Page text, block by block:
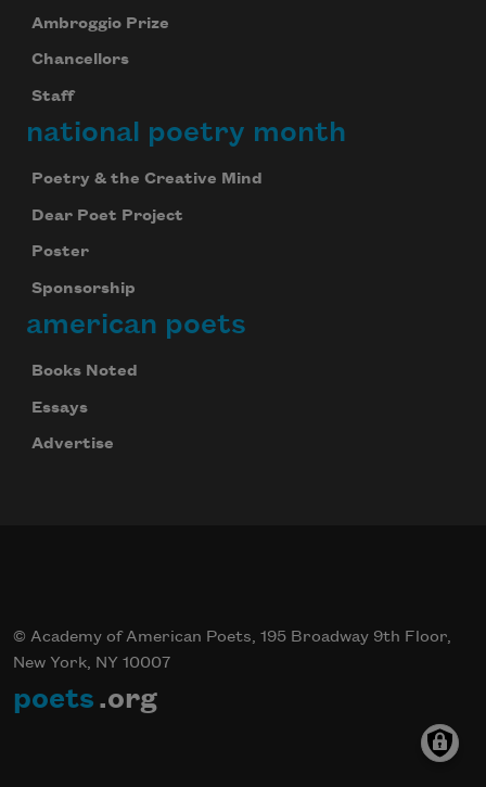
Ambroggio Prize
Chancellors
Staff
national poetry month
Poetry & the Creative Mind
Dear Poet Project
Poster
Sponsorship
american poets
Books Noted
Essays
Advertise
© Academy of American Poets, 195 Broadway 9th Floor,
New York, NY 10007
poets .org